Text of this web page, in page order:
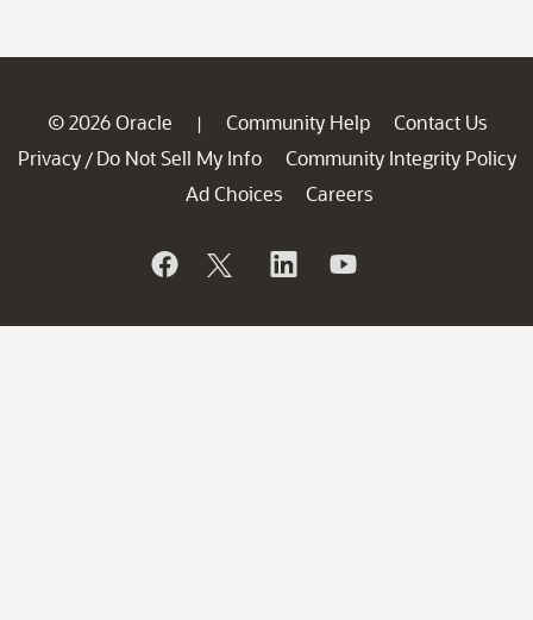
© 2026 Oracle | Community Help
Contact Us
Privacy / Do Not Sell My Info
Community Integrity Policy
Ad Choices
Careers